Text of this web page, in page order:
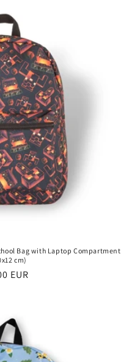
Bag with Laptop Compartment
cm)
EUR